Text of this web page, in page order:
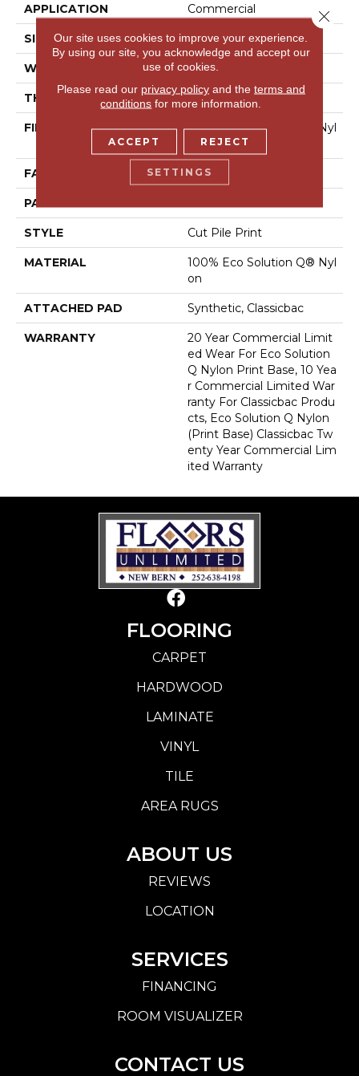
APPLICATION Commercial
SIZE 12 Ft
WIDTH 12 Ft
THICKNESS 0.209 In
FIBER
100% Eco Solution Q® Nyl
On
FACE WEIGHT 36.3 Oz/yd²
PATTERN REPEAT
STYLE Cut Pile Print
MATERIAL
100% Eco Solution Q® Nyl
On
ATTACHED PAD Synthetic, Classicbac
WARRANTY
20 Year Commercial Limit
Ed Wear For Eco Solution
Q Nylon Print Base, 10 Yea
R Commercial Limited War
Ranty For Classicbac Produ
Cts, Eco Solution Q Nylon
(print Base) Classicbac Tw
Enty Year Commercial Lim
Ited Warranty
FLOORING
CARPET
HARDWOOD
LAMINATE
VINYL
TILE
AREA RUGS
ABOUT US
REVIEWS
LOCATION
SERVICES
FINANCING
ROOM VISUALIZER
CONTACT US
Our site uses cookies to improve your experience.
By using our site, you acknowledge and accept our
use of cookies.
Please read our privacy policyand the terms and
conditions for more information.
ACCEPT REJECT
SETTINGS
Close